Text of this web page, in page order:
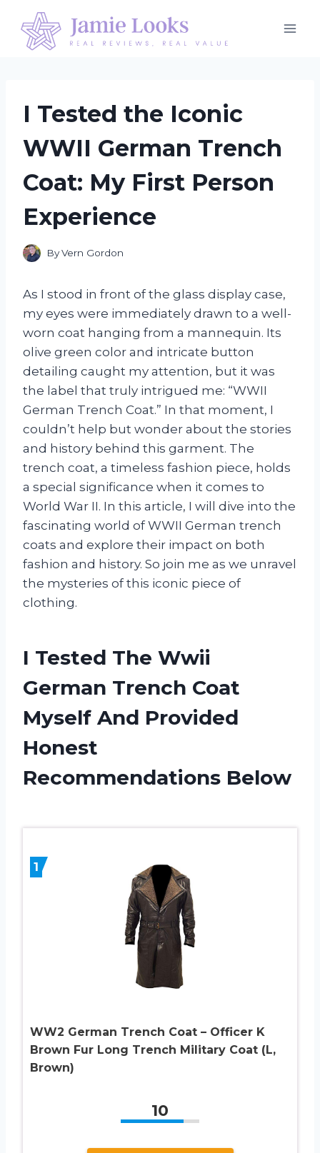
content
I Tested the Iconic
WWII German Trench
Coat: My First Person
Experience
ByVern Gordon
As I stood in front of the glass display case,
my eyes were immediately drawn to a well-
worn coat hanging from a mannequin. Its
olive green color and intricate button
detailing caught my attention, but it was
the label that truly intrigued me: “WWII
German Trench Coat.” In that moment, I
couldn’t help but wonder about the stories
and history behind this garment. The
trench coat, a timeless fashion piece, holds
a special significance when it comes to
World War II. In this article, I will dive into the
fascinating world of WWII German trench
coats and explore their impact on both
fashion and history. So join me as we unravel
the mysteries of this iconic piece of
clothing.
I Tested The Wwii
German Trench Coat
Myself And Provided
Honest
Recommendations Below
1
WW2 German Trench Coat – Officer K
Brown Fur Long Trench Military Coat (L,
Brown)
10